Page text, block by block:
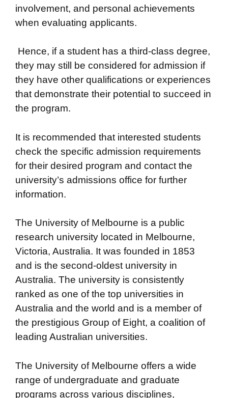
involvement, and personal achievements
when evaluating applicants.
Hence, if a student has a third-class degree,
they may still be considered for admission if
they have other qualifications or experiences
that demonstrate their potential to succeed in
the program.
It is recommended that interested students
check the specific admission requirements
for their desired program and contact the
university’s admissions office for further
information.
The University of Melbourne is a public
research university located in Melbourne,
Victoria, Australia. It was founded in 1853
and is the second-oldest university in
Australia. The university is consistently
ranked as one of the top universities in
Australia and the world and is a member of
the prestigious Group of Eight, a coalition of
leading Australian universities.
The University of Melbourne offers a wide
range of undergraduate and graduate
programs across various disciplines,